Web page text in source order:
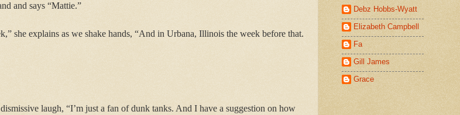
and says “Mattie.”
she explains as we shake hands, “And in Urbana, Illinois the week before that.
laugh, “I’m just a fan of dunk tanks. And I have a suggestion on how
Debz Hobbs-Wyatt
Elizabeth Campbell
Fa
Gill James
Grace